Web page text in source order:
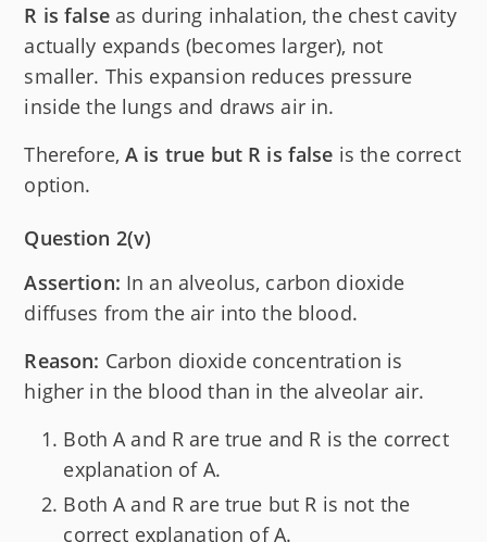
R is falseas during inhalation, the chest cavity
actually expands (becomes larger), not
smaller. This expansion reduces pressure
inside the lungs and draws air in.
Therefore,A is true but R is false is the correct
option.
Question 2(v)
Assertion: In an alveolus, carbon dioxide
diffuses from the air into the blood.
Reason: Carbon dioxide concentration is
higher in the blood than in the alveolar air.
Both A and R are true and R is the correct
explanation of A.
Both A and R are true but R is not the
correct explanation of A.